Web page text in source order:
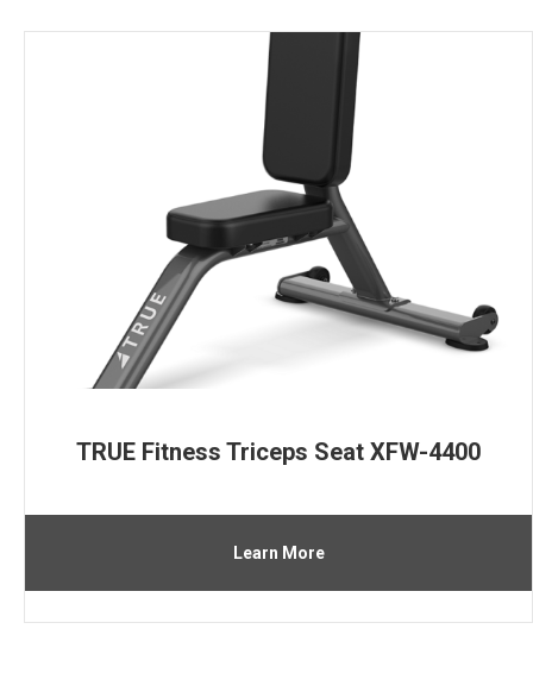
TRUE Fitness Triceps Seat XFW-4400
Learn More